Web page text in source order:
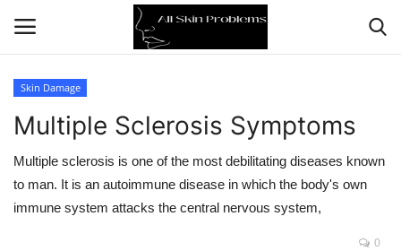
Home
Skin Problems
Skin Care
Skin Damage
Multiple Sclerosis Symptoms
Multiple sclerosis is one of the most debilitating diseases known
to man. It is an autoimmune disease in which the body's own
immune system attacks the central nervous system,
0